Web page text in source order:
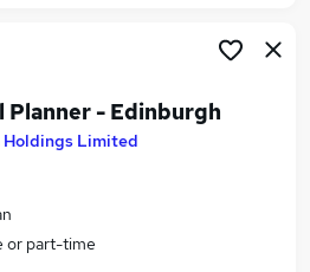
Planner - Edinburgh
Limited
or part-time